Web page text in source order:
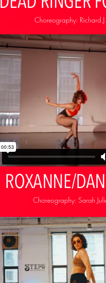
Choreography: Richard
ROXANNE/
Choreography: Sarah